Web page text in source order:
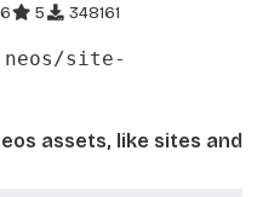
5 348161
neos/site-
assets, like sites and